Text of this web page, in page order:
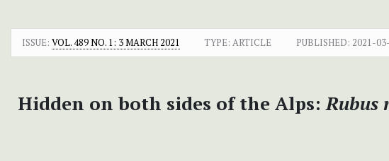
ISSUE: VOL. 489 NO. 1: 3 MARCH 2021 TYPE: ARTICLE PUBLISHED: 2021-
Hidden on both sides of the Alps:Rubus